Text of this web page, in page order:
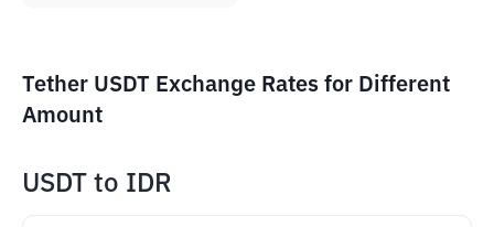
Tether USDT Exchange Rates for Different
Amount
USDT to IDR